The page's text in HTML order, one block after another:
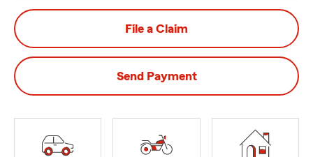
File a Claim
Send Payment